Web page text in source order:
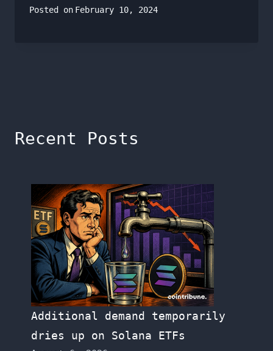
Posted on February 10, 2024
Recent Posts
Additional demand temporarily
dries up on Solana ETFs